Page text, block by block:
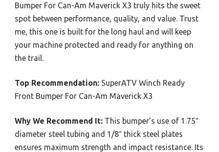
Bumper For Can-Am Maverick X3 truly hits the sweet
spot between performance, quality, and value. Trust
me, this one is built for the long haul and will keep
your machine protected and ready for anything on
the trail.
Top Recommendation: SuperATV Winch Ready
Front Bumper For Can-Am Maverick X3
Why We Recommend It: This bumper’s use of 1.75″
diameter steel tubing and 1/8″ thick steel plates
ensures maximum strength and impact resistance. Its